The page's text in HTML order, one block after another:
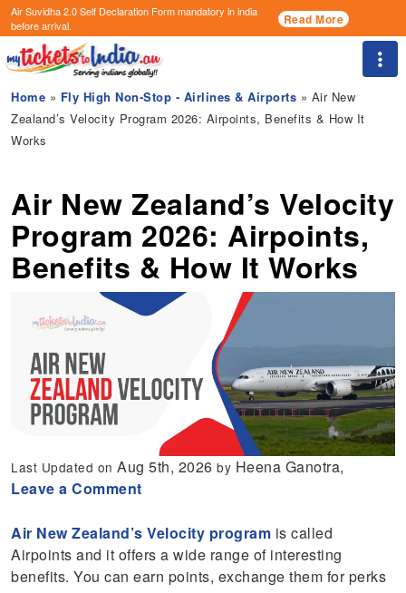
Air Suvidha 2.0 Self Declaration Formmandatory in india
before arrival.
Read More
Home » Fly High Non-Stop - Airlines & Airports » Air New
Zealand’s Velocity Program 2026: Airpoints, Benefits & How It
Works
Air New Zealand’s Velocity
Program 2026: Airpoints,
Benefits & How It Works
Last Updated onAug 5th, 2026by Heena Ganotra,
Leave a Comment
Air New Zealand’s Velocity program is called
Airpoints and it offers a wide range of interesting
benefits. You can earn points, exchange them for perks